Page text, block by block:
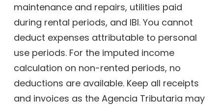
maintenance and repairs, utilities paid
during rental periods, and IBI. You cannot
deduct expenses attributable to personal
use periods. For the imputed income
calculation on non-rented periods, no
deductions are available. Keep all receipts
and invoices as the Agencia Tributaria may